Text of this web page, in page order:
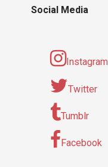
Social Media
Instagram
Twitter
Tumblr
Facebook